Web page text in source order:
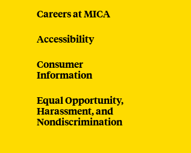
Careers at MICA
Accessibility
Consumer
Information
Equal Opportunity,
Harassment, and
Nondiscrimination